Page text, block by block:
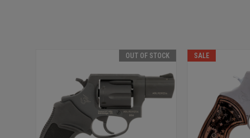
OUT OF STOCK SALE